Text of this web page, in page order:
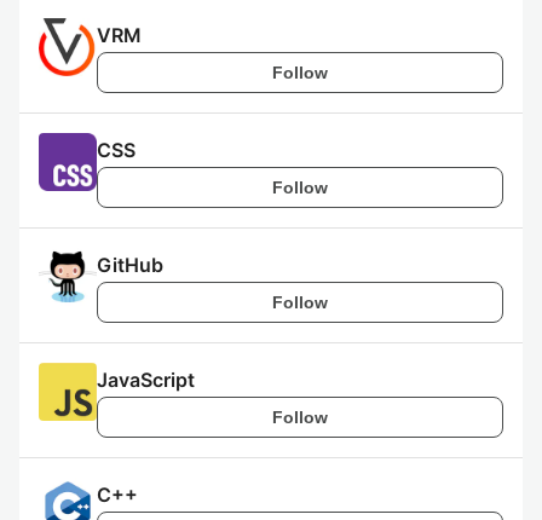
VRM
Follow
CSS
Follow
GitHub
Follow
JavaScript
Follow
C++